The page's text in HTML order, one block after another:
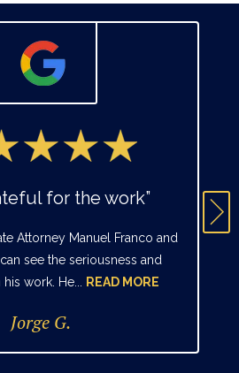
for the work”
Attorney Manuel Franco and
see the seriousness and
work. He...
READ MORE
Jorge G.